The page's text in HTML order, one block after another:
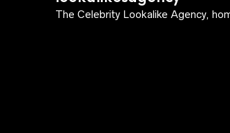
The Celebrity Lookalike Agency,